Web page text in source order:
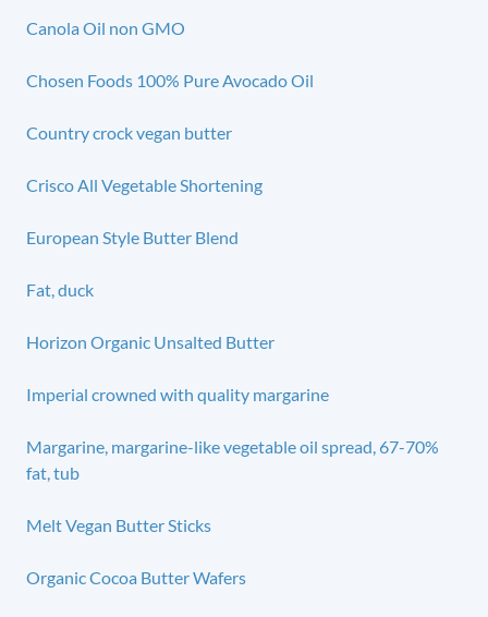
Canola Oil non GMO
Chosen Foods 100% Pure Avocado Oil
Country crock vegan butter
Crisco All Vegetable Shortening
European Style Butter Blend
Fat, duck
Horizon Organic Unsalted Butter
Imperial crowned with quality margarine
Margarine, margarine-like vegetable oil spread, 67-70%
fat, tub
Melt Vegan Butter Sticks
Organic Cocoa Butter Wafers